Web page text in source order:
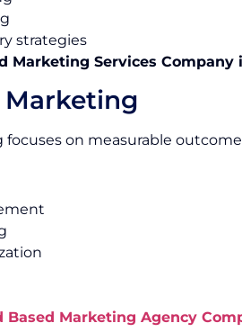
strategies
Marketing Services Company
on measurable
Based Marketing Agency